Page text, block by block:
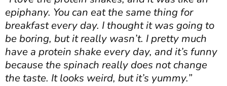
epiphany. You can eat the same thing for
breakfast every day. I thought it was going to
be boring, but it really wasn’t. I pretty much
have a protein shake every day, and it’s funny
because the spinach really does not change
the taste. It looks weird, but it’s yummy.”